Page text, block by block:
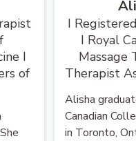
I
of
I
I Royal
Massage
Therapist
Alisha
Canadian
in Toronto,